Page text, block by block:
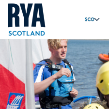
Skip To Content
For navigating main menu, you